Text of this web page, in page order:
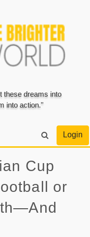
these dreams into
into action."
Login
Cup
or